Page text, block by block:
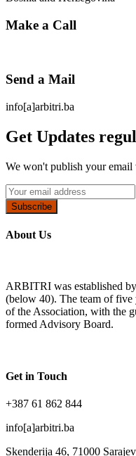
Make a Call
Send a Mail
info[a]arbitri.ba
Get Updates
We won't publish your email
Subscribe
About Us
ARBITRI was established
(below 40). The team of five
of the Association, with the
formed Advisory Board.
Get in Touch
+387 61 862 844
info[a]arbitri.ba
Skenderija 46, 71000